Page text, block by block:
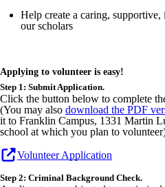
Help create a caring,
our scholars
Applying to volunteer is easy!
Step 1: Submit Application.
Click the button below to complete
(You may also download the PDF
it to Franklin Campus, 1331 Martin
school at which you plan to
Volunteer Application
Step 2: Criminal Background Check.